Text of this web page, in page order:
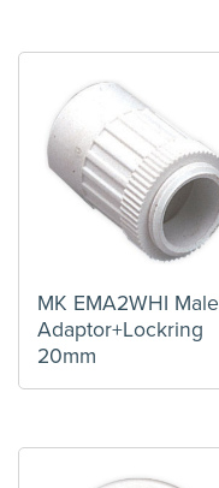
MK EMA2WHI Male
Adaptor+Lockring
20mm